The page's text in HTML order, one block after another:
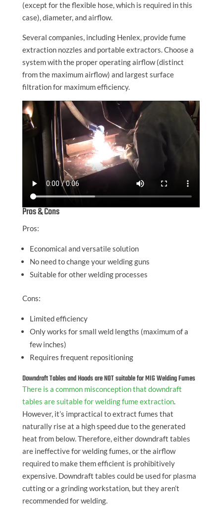
(except for the flexible hose, which is required in this
case), diameter, and airflow.
Several companies, including Henlex, provide fume
extraction nozzles and portable extractors. Choose a
system with the proper operating airflow (distinct
from the maximum airflow) and largest surface
filtration for maximum efficiency.
Pros & Cons
Pros:
Economical and versatile solution
No need to change your welding guns
Suitable for other welding processes
Cons:
Limited efficiency
Only works for small weld lengths (maximum of a
few inches)
Requires frequent repositioning
Downdraft Tables and Hoods are NOT suitable for MIG Welding Fumes
There is a common misconception that downdraft
tables are suitable for welding fume extraction.
However, it’s impractical to extract fumes that
naturally rise at a high speed due to the generated
heat from below. Therefore, either downdraft tables
are ineffective for welding fumes, or the airflow
required to make them efficient is prohibitively
expensive. Downdraft tables could be used for plasma
cutting or a grinding workstation, but they aren’t
recommended for welding.